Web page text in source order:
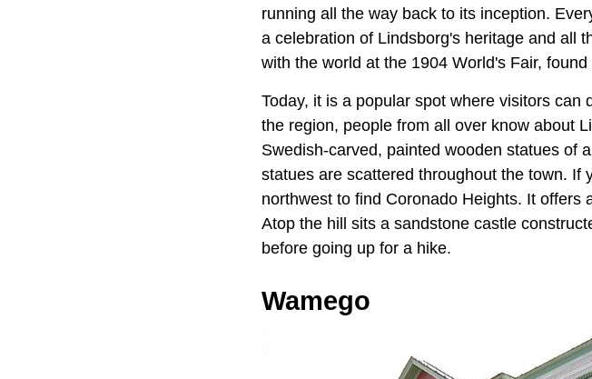
running all the way back to its inception.
a celebration of Lindsborg's heritage and all
with the world at the 1904 World's Fair,
Today, it is a popular spot where visitors
the region, people from all over know about
Swedish-carved, painted wooden statues of
statues are scattered throughout the town. If
northwest to find Coronado Heights. It offers
Atop the hill sits a sandstone castle
before going up for a hike.
Wamego